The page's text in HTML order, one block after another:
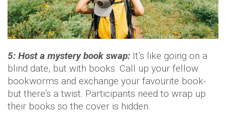
5: Host a mystery book swap: It’s like going on a
blind date, but with books. Call up your fellow
bookworms and exchange your favourite book-
but there’s a twist. Participants need to wrap up
their books so the cover is hidden.